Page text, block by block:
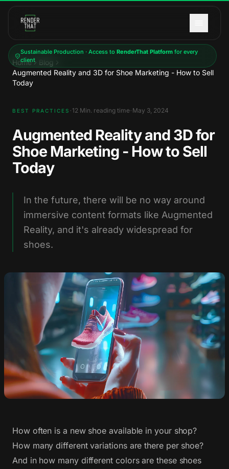
Sustainable Production · Access to RenderThat Platformfor every
client
Home
Blog
Augmented Reality and 3D for Shoe Marketing - How to Sell
Today
BEST PRACTICES · 12 Min. reading time· May 3, 2024
Augmented Reality and 3D for
Shoe Marketing - How to Sell
Today
In the future, there will be no way around
immersive content formats like Augmented
Reality, and it's already widespread for
shoes.
How often is a new shoe available in your shop?
How many different variations are there per shoe?
And in how many different colors are these shoes